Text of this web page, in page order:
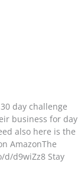
day challenge
business for day
also here is the
AmazonThe
d/d9wiZz8 Stay